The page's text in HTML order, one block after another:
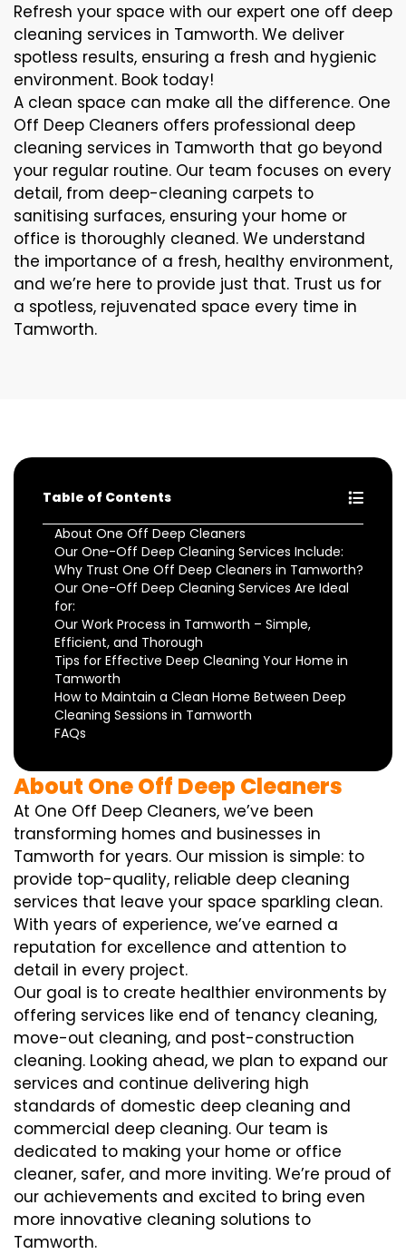
Refresh your space with our expert one off deep
cleaning services in Tamworth. We deliver
spotless results, ensuring a fresh and hygienic
environment. Book today!
A clean space can make all the difference. One
Off Deep Cleaners offers professional deep
cleaning services in Tamworth that go beyond
your regular routine. Our team focuses on every
detail, from deep-cleaning carpets to
sanitising surfaces, ensuring your home or
office is thoroughly cleaned. We understand
the importance of a fresh, healthy environment,
and we’re here to provide just that. Trust us for
a spotless, rejuvenated space every time in
Tamworth.
Table of Contents
About One Off Deep Cleaners
Our One-Off Deep Cleaning Services Include:
Why Trust One Off Deep Cleaners in Tamworth?
Our One-Off Deep Cleaning Services Are Ideal
for:
Our Work Process in Tamworth – Simple,
Efficient, and Thorough
Tips for Effective Deep Cleaning Your Home in
Tamworth
How to Maintain a Clean Home Between Deep
Cleaning Sessions in Tamworth
FAQs
About One Off Deep Cleaners
At One Off Deep Cleaners, we’ve been
transforming homes and businesses in
Tamworth for years. Our mission is simple: to
provide top-quality, reliable deep cleaning
services that leave your space sparkling clean.
With years of experience, we’ve earned a
reputation for excellence and attention to
detail in every project.
Our goal is to create healthier environments by
offering services like end of tenancy cleaning,
move-out cleaning, and post-construction
cleaning. Looking ahead, we plan to expand our
services and continue delivering high
standards of domestic deep cleaning and
commercial deep cleaning. Our team is
dedicated to making your home or office
cleaner, safer, and more inviting. We’re proud of
our achievements and excited to bring even
more innovative cleaning solutions to
Tamworth.